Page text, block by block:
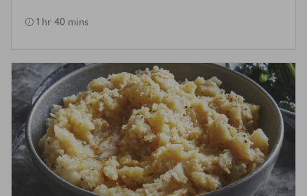
1 hr 40 mins